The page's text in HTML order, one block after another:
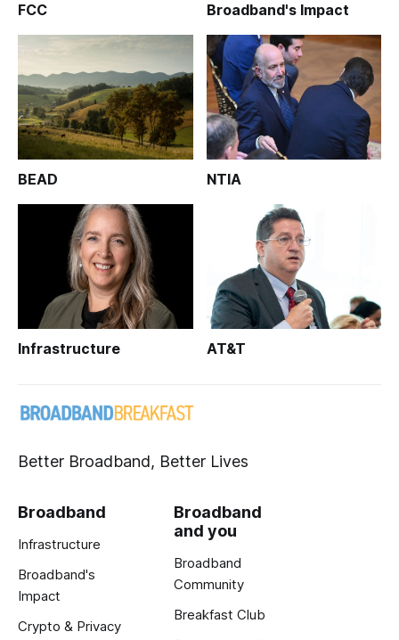
FCC Broadband's Impact
BEAD NTIA
Infrastructure AT&T
Better Broadband, Better Lives
Broadband
Infrastructure
Broadband's
Impact
Crypto & Privacy
Broadband
and you
Broadband
Community
Breakfast Club